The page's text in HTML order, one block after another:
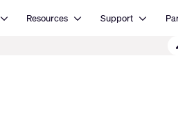
Open SolutionsResources Open Resources
Support Open Support